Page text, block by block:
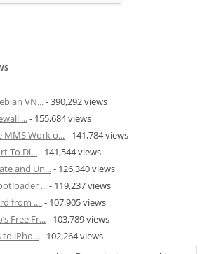
VN...- 390,292 views
...- 155,684 views
MMS Work o...- 141,784 views
To Di...- 141,544 views
and Un...- 126,340 views
...- 119,237 views
from ....- 107,905 views
Free Fr...- 103,789 views
to iPho...- 102,264 views